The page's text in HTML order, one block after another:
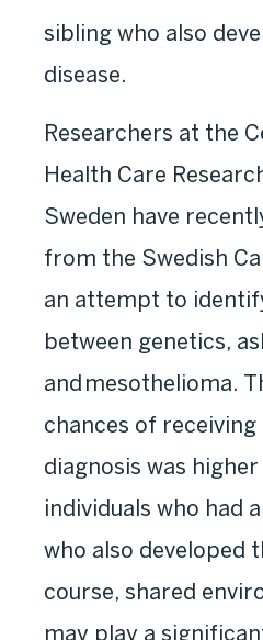
sibling who also
disease.
Researchers at the
Health Care
Sweden have
from the Swedish
an attempt to
between genetics,
and mesothelioma.
chances of
diagnosis was
individuals who had
who also developed
course, shared
may play a